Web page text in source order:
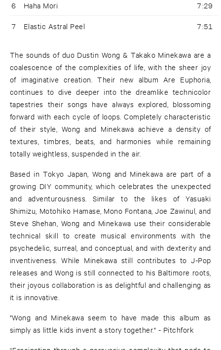
6 Haha Mori 7:29
7 Elastic Astral Peel 7:51
The sounds of duo Dustin Wong & Takako Minekawa are a
coalescence of the complexities of life, with the sheer joy
of imaginative creation. Their new album Are Euphoria,
continues to dive deeper into the dreamlike technicolor
tapestries their songs have always explored, blossoming
forward with each cycle of loops. Completely characteristic
of their style, Wong and Minekawa achieve a density of
textures, timbres, beats, and harmonies while remaining
totally weightless, suspended in the air.
Based in Tokyo Japan, Wong and Minekawa are part of a
growing DIY community, which celebrates the unexpected
and adventurousness. Similar to the likes of Yasuaki
Shimizu, Motohiko Hamase, Mono Fontana, Joe Zawinul, and
Steve Shehan, Wong and Minekawa use their considerable
technical skill to create musical environments with the
psychedelic, surreal, and conceptual, and with dexterity and
inventiveness. While Minekawa still contributes to J-Pop
releases and Wong is still connected to his Baltimore roots,
their joyous collaboration is as delightful and challenging as
it is innovative.
"Wong and Minekawa seem to have made this album as
simply as little kids invent a story together." - Pitchfork